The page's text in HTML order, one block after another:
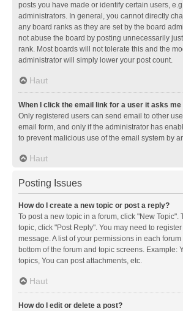
posts you have made or identify certain users,
administrators. In general, you cannot directly
any board ranks as they are set by the board
not abuse the board by posting unnecessarily
rank. Most boards will not tolerate this and the
administrator will simply lower your post count.
Haut
When I click the email link for a user it asks me
Only registered users can send email to other
email form, and only if the administrator has
to prevent malicious use of the email system by
Haut
Posting Issues
How do I create a new topic or post a reply?
To post a new topic in a forum, click "New Topic".
topic, click "Post Reply". You may need to
message. A list of your permissions in each
bottom of the forum and topic screens. Example:
topics, You can post attachments, etc.
Haut
How do I edit or delete a post?